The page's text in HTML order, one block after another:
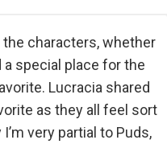
characters, whether
special place for the
Lucracia shared
as they all feel sort
very partial to Puds,